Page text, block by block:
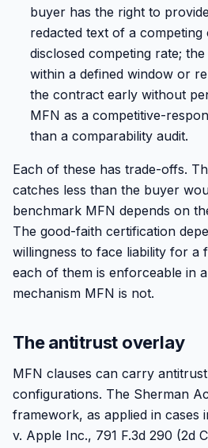
buyer has the right to
redacted text of a
disclosed competing rate;
within a defined window or
the contract early without
MFN as a competitive-
than a comparability audit.
Each of these has trade-offs.
catches less than the buyer
benchmark MFN depends on
The good-faith certification
willingness to face liability for a
each of them is enforceable in
mechanism MFN is not.
The antitrust overlay
MFN clauses can carry
configurations. The Sherman
framework, as applied in cases
v. Apple Inc., 791 F.3d 290 (2d